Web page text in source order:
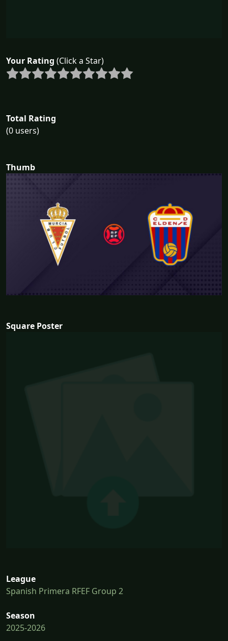
Your Rating (Click a Star)
Total Rating
(0 users)
Thumb
Square Poster
League
Spanish Primera RFEF Group 2
Season
2025-2026